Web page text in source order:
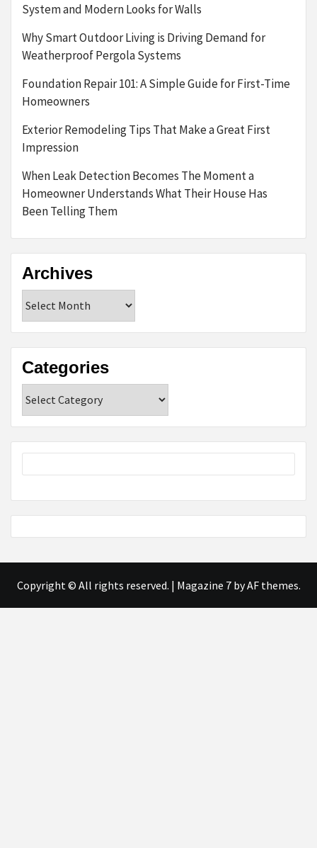
System and Modern Looks for Walls
Why Smart Outdoor Living is Driving Demand for
Weatherproof Pergola Systems
Foundation Repair 101: A Simple Guide for First-Time
Homeowners
Exterior Remodeling Tips That Make a Great First
Impression
When Leak Detection Becomes The Moment a
Homeowner Understands What Their House Has
Been Telling Them
Archives
Categories
Copyright © All rights reserved. | Magazine 7by AF themes.